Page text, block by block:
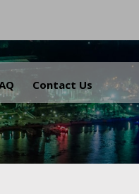
Contact Us
.